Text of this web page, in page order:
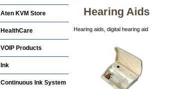
Hearing Aids
Hearing aids, digital hearing aid
Aten KVM Store
HealthCare
VOIP Products
Ink
Continuous Ink System